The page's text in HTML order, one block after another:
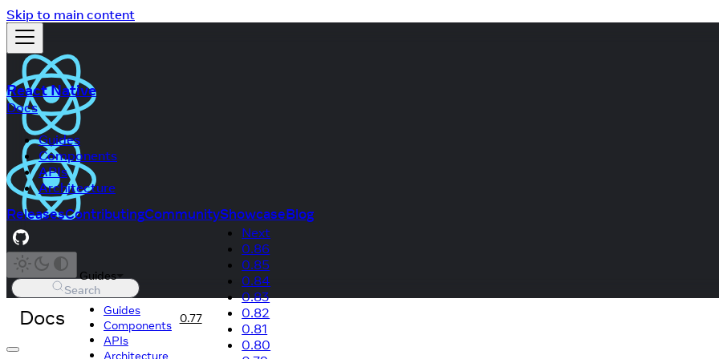
Skip to main content
React Native
Docs
Guides
Components
APIs
Architecture
ReleasesContributingCommunityShowcaseBlog
Search
Docs
Guides
Guides
Components
APIs
Architecture
0.77
Next
0.86
0.85
0.84
0.83
0.82
0.81
0.80